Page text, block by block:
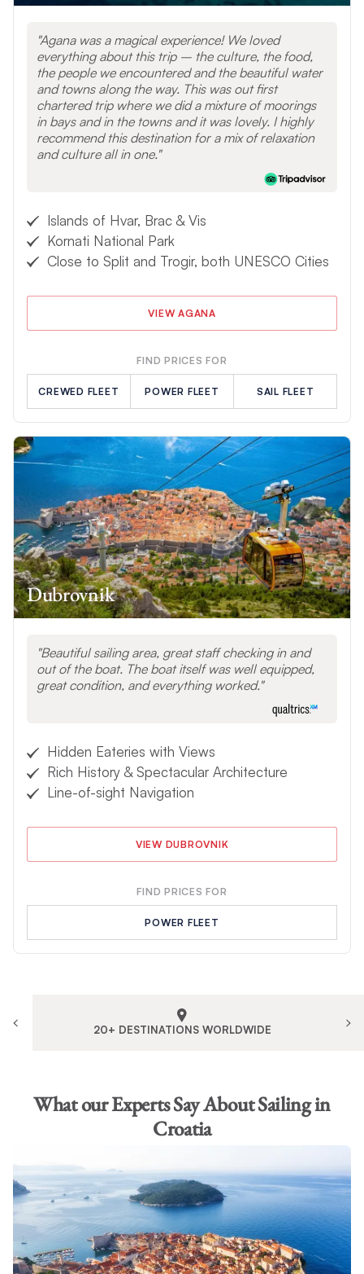
Review the sail and power requirementsfor Croatia when
VIEW OTHER DESTINATIONS
Agana was a magical experience! We loved
everything about this trip – the culture, the food,
the people we encountered and the beautiful water
and towns along the way. This was out first
chartered trip where we did a mixture of moorings
in bays and in the towns and it was lovely. I highly
recommend this destination for a mix of relaxation
and culture all in one.
Islands of Hvar, Brac & Vis
Kornati National Park
Close to Split and Trogir, both UNESCO Cities
VIEW AGANA
FIND PRICES FOR
CREWED FLEET POWER FLEET SAIL FLEET
Dubrovnik
Beautiful sailing area, great staff checking in and
out of the boat. The boat itself was well equipped,
great condition, and everything worked.
Hidden Eateries with Views
Rich History & Spectacular Architecture
Line-of-sight Navigation
VIEW DUBROVNIK
FIND PRICES FOR
POWER FLEET
20+ DESTINATIONS WORLDWIDE
What our Experts Say About Sailing in
Croatia